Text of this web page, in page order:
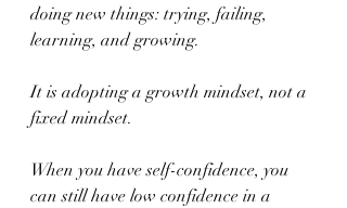
doing new things: trying, failing,
learning, and growing.
It is adopting a growth mindset, not a
fixed mindset.
When you have self-confidence, you
can still have low confidence in a